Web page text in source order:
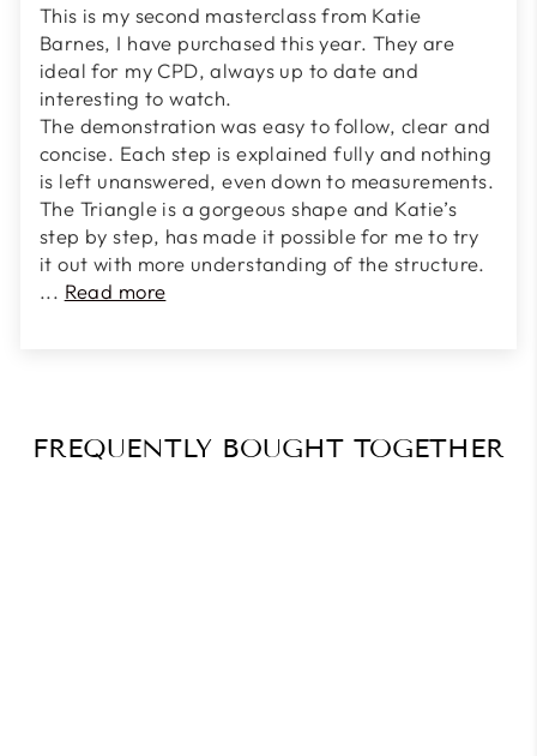
This is my second masterclass from Katie
Barnes, I have purchased this year. They are
ideal for my CPD, always up to date and
interesting to watch.
The demonstration was easy to follow, clear and
concise. Each step is explained fully and nothing
is left unanswered, even down to measurements.
The Triangle is a gorgeous shape and Katie’s
step by step, has made it possible for me to try
it out with more understanding of the structure.
... Read more
FREQUENTLY BOUGHT TOGETHER